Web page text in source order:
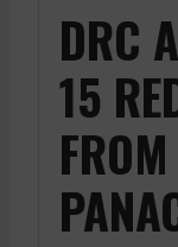
DRC
15